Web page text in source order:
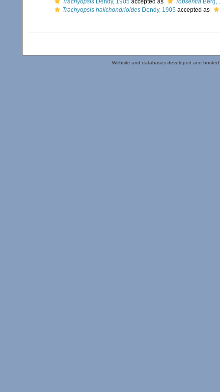
Trachyopsis Dendy, 1905 accepted as Topsentia Berg,
Trachyopsis halichondrioides Dendy, 1905 accepted as
Website and databases developed and